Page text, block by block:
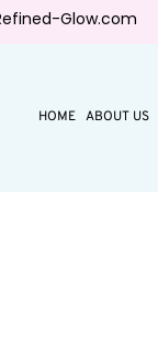
Glow.com
HOME ABOUT US